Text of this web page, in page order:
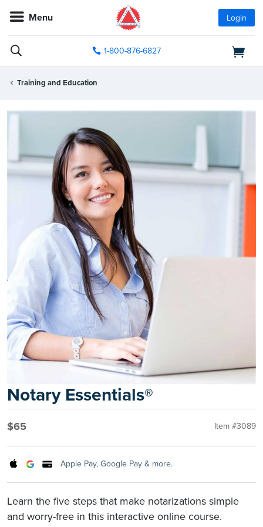
Menu Login
1-800-876-6827
Training and Education
Notary Essentials®
$65 Item #3089
Apple Pay, Google Pay & more.
Learn the five steps that make notarizations simple
and worry-free in this interactive online course.